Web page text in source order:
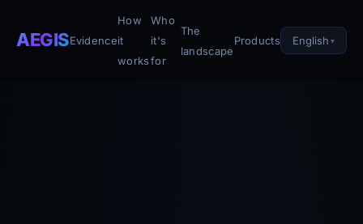
AEGISEvidence
How
it
works
Who
it's
for
The
landscape
Products English